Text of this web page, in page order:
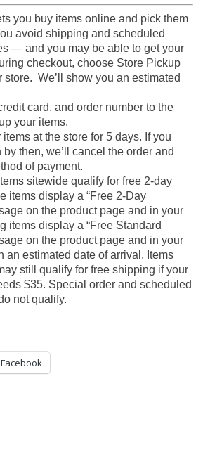
you buy items online and pick them
avoid shipping and scheduled
— and you may be able to get your
checkout, choose Store Pickup
store. We’ll show you an estimated
card, and order number to the
your items.
items at the store for 5 days. If you
by then, we’ll cancel the order and
of payment.
sitewide qualify for free 2-day
items display a “Free 2-Day
on the product page and in your
items display a “Free Standard
on the product page and in your
an estimated date of arrival. Items
still qualify for free shipping if your
$35. Special order and scheduled
not qualify.
Facebook